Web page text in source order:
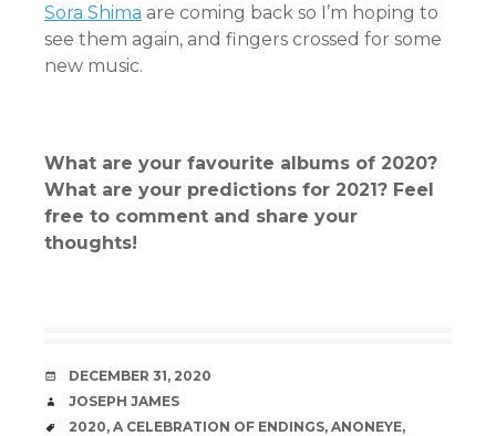
Sora Shima are coming back so I’m hoping to
see them again, and fingers crossed for some
new music.
What are your favourite albums of 2020?
What are your predictions for 2021? Feel
free to comment and share your
thoughts!
DATE
DECEMBER 31, 2020
AUTHOR
JOSEPH JAMES
TAGS
2020, A CELEBRATION OF ENDINGS, ANONEYE,